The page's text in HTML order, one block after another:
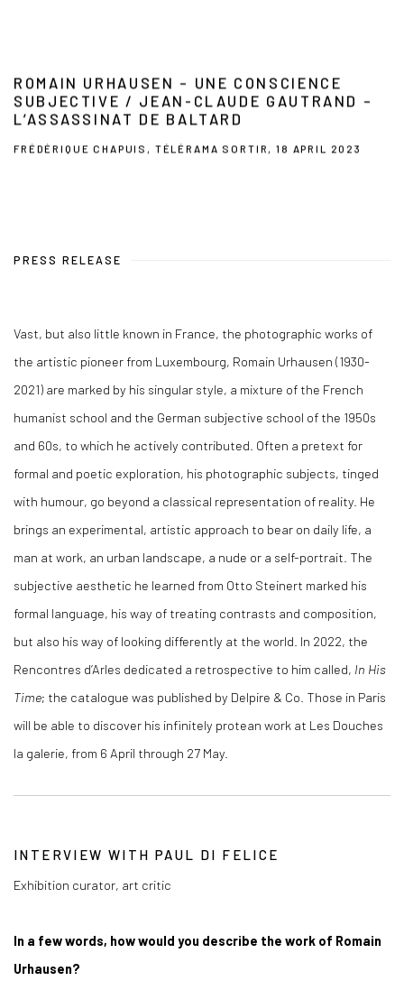
ROMAIN URHAUSEN – UNE CONSCIENCE
SUBJECTIVE / JEAN-CLAUDE GAUTRAND –
L’ASSASSINAT DE BALTARD
FRÉDÉRIQUE CHAPUIS, TÉLÉRAMA SORTIR, 18 APRIL 2023
PRESS RELEASE
Vast, but also little known in France, the photographic works of
the artistic pioneer from Luxembourg, Romain Urhausen (1930-
2021) are marked by his singular style, a mixture of the French
humanist school and the German subjective school of the 1950s
and 60s, to which he actively contributed. Often a pretext for
formal and poetic exploration, his photographic subjects, tinged
with humour, go beyond a classical representation of reality. He
brings an experimental, artistic approach to bear on daily life, a
man at work, an urban landscape, a nude or a self-portrait. The
subjective aesthetic he learned from Otto Steinert marked his
formal language, his way of treating contrasts and composition,
but also his way of looking differently at the world. In 2022, the
Rencontres d’Arles dedicated a retrospective to him called, In His
Time; the catalogue was published by Delpire & Co. Those in Paris
will be able to discover his infinitely protean work at Les Douches
la galerie, from 6 April through 27 May.
INTERVIEW WITH PAUL DI FELICE
Exhibition curator, art critic
In a few words, how would you describe the work of Romain
Urhausen?